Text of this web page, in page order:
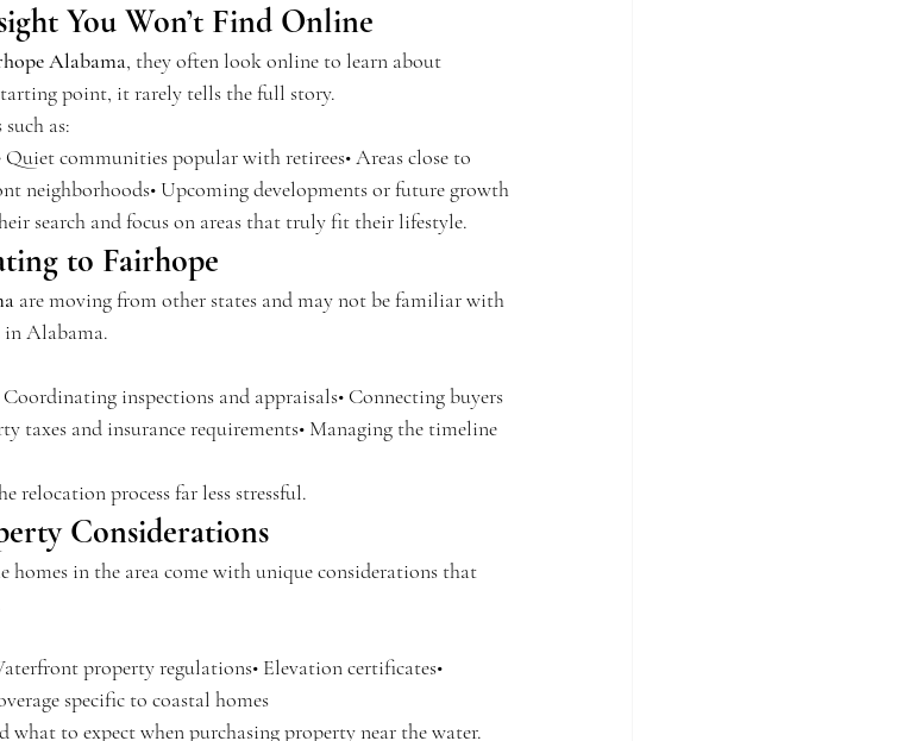
You Won’t Find Online
Alabama, they often look online to learn about
point, it rarely tells the full story.
as:
communities popular with retirees• Areas close to
neighborhoods• Upcoming developments or future growth
search and focus on areas that truly fit their lifestyle.
to Fairhope
are moving from other states and may not be familiar with
in Alabama.
inspections and appraisals• Connecting buyers
taxes and insurance requirements• Managing the timeline
relocation process far less stressful.
Considerations
homes in the area come with unique considerations that
property regulations• Elevation certificates•
specific to coastal homes
what to expect when purchasing property near the water.